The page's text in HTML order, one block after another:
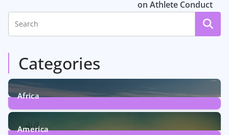
on Athlete Conduct
Categories
Africa
6Posts
America